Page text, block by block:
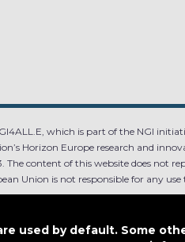
which is part of the NGI
Horizon Europe research and
The content of this website does not
Union is not responsible for any
byused by default. Some